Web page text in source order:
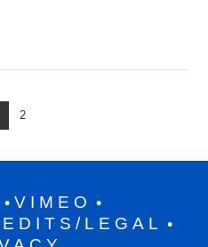
2
• VIMEO •
LEGAL •